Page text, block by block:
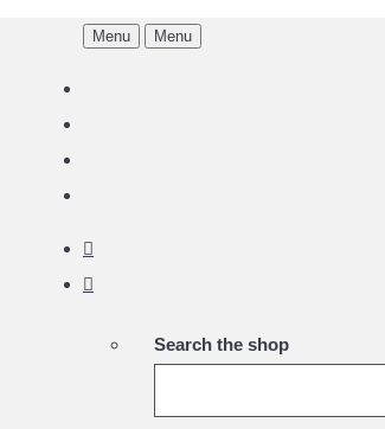
Menu Menu
Search the shop